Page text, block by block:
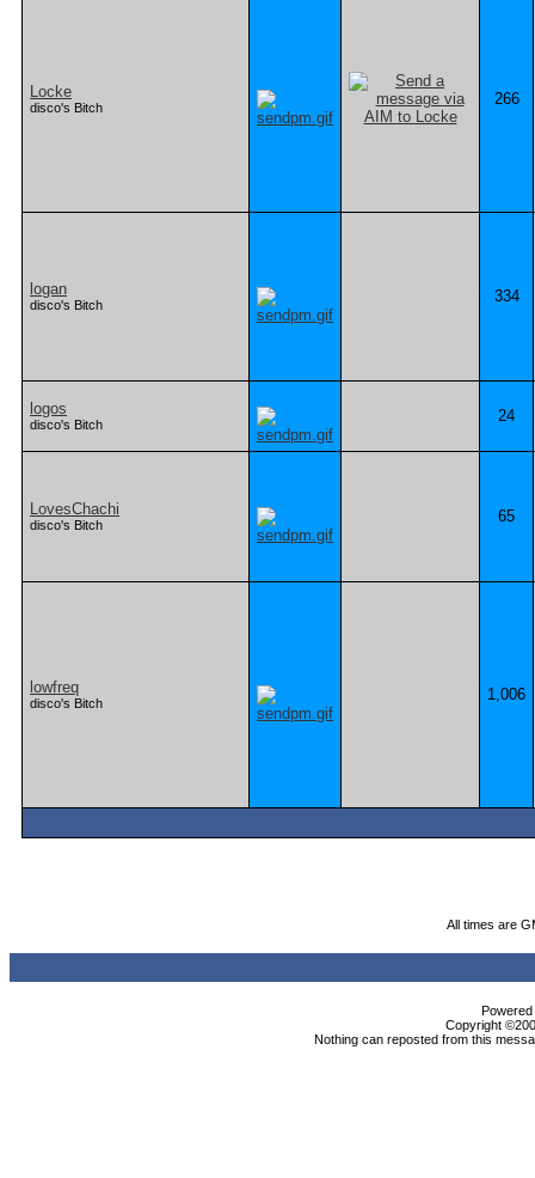
Locke
disco's Bitch 266
logan
disco's Bitch 334
logos
disco's Bitch 24
LovesChachi
disco's Bitch 65
lowfreq
disco's Bitch 1,006
All times are
Copyright
Nothing can reposted from this